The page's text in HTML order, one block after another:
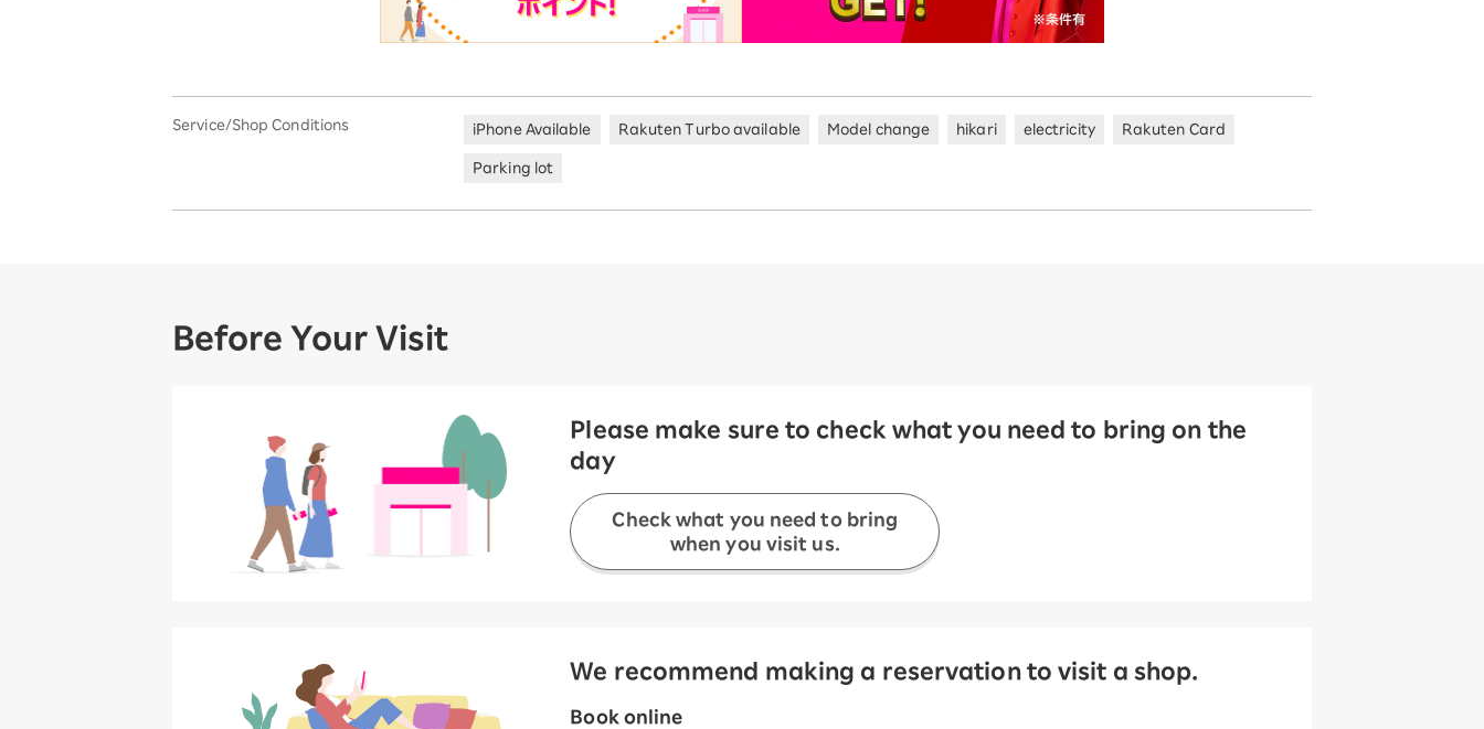
Service/Shop Conditions iPhone Available Rakuten Turbo available Model change hikari electricity Rakuten Card
Parking lot
Before Your Visit
Please make sure to check what you need to bring on the
day
Check what you need to bring
when you visit us.
We recommend making a reservation to visit a shop.
Book online